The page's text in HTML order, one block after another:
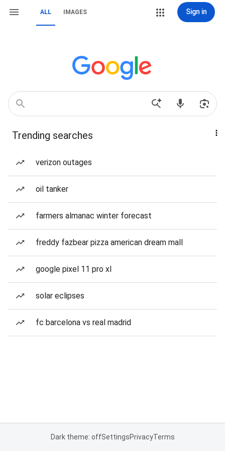
ALL IMAGES Sign in
Trending searches
verizon outages
oil tanker
farmers almanac winter forecast
freddy fazbear pizza american dream mall
google pixel 11 pro xl
solar eclipses
fc barcelona vs real madrid
Dark theme: offSettingsPrivacyTerms